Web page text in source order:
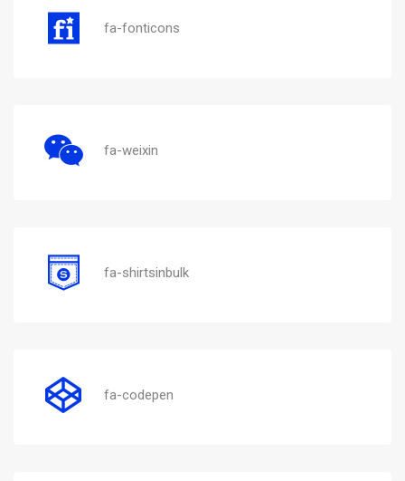
fa-fonticons
fa-weixin
fa-shirtsinbulk
fa-codepen